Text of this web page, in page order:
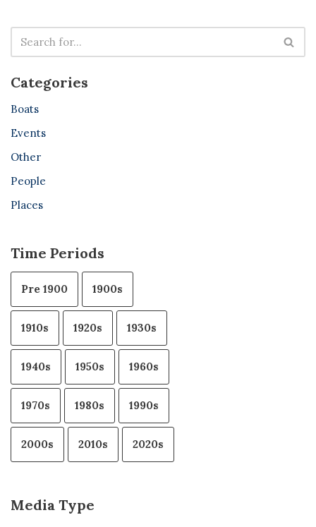
Categories
Boats
Events
Other
People
Places
Time Periods
Pre 1900 1900s
1910s 1920s 1930s
1940s 1950s 1960s
1970s 1980s 1990s
2000s 2010s 2020s
Media Type